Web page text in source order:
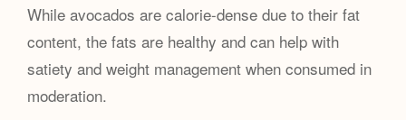
While avocados are calorie-dense due to their fat
content, the fats are healthy and can help with
satiety and weight management when consumed in
moderation.